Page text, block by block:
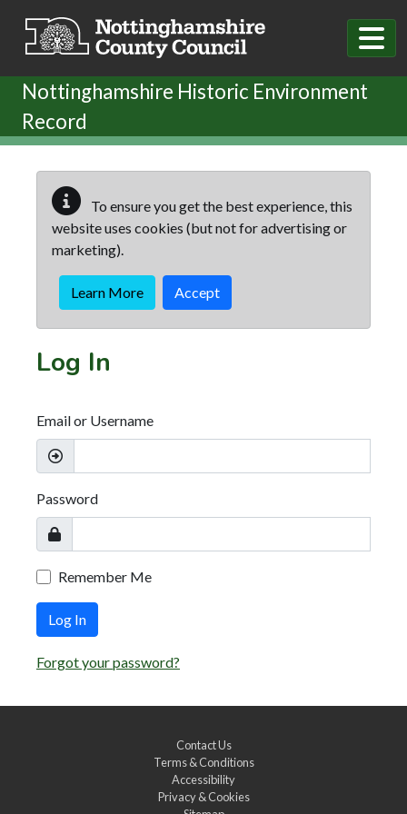
Nottinghamshire Historic Environment
Record
To ensure you get the best experience, this
website uses cookies (but not for advertising or
marketing).
Learn More Accept
Log In
Email or Username
Password
Remember Me
Log In
Forgot your password?
Contact Us
Terms & Conditions
Accessibility
Privacy & Cookies